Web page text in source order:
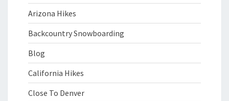
Arizona Hikes
Backcountry Snowboarding
Blog
California Hikes
Close To Denver